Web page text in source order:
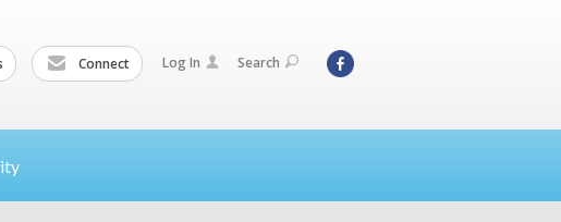
Connect Log In Search